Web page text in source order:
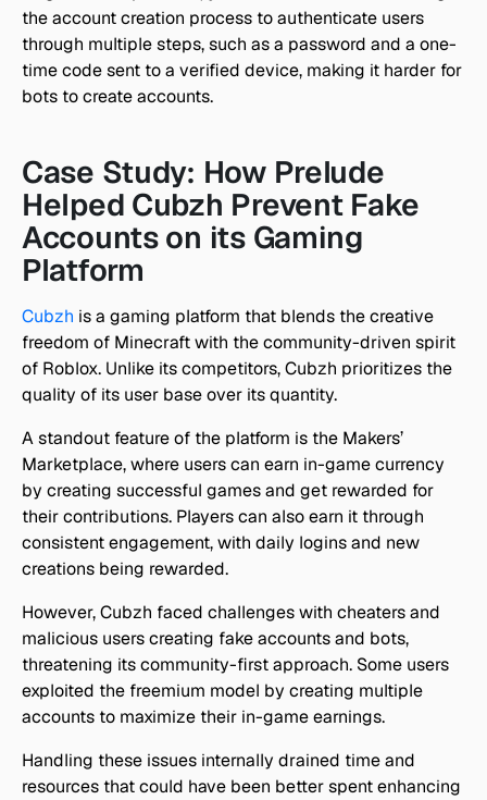
the account creation process to authenticate users
through multiple steps, such as a password and a one-
time code sent to a verified device, making it harder for
bots to create accounts.
Case Study: How Prelude
Helped Cubzh Prevent Fake
Accounts on its Gaming
Platform
Cubzh is a gaming platform that blends the creative
freedom of Minecraft with the community-driven spirit
of Roblox. Unlike its competitors, Cubzh prioritizes the
quality of its user base over its quantity.
A standout feature of the platform is the Makers’
Marketplace, where users can earn in-game currency
by creating successful games and get rewarded for
their contributions. Players can also earn it through
consistent engagement, with daily logins and new
creations being rewarded.
However, Cubzh faced challenges with cheaters and
malicious users creating fake accounts and bots,
threatening its community-first approach. Some users
exploited the freemium model by creating multiple
accounts to maximize their in-game earnings.
Handling these issues internally drained time and
resources that could have been better spent enhancing